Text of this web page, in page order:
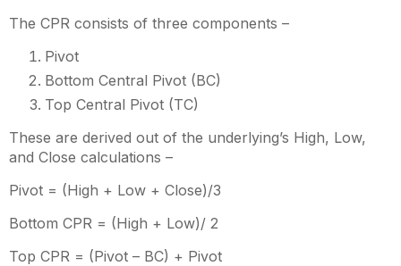
The CPR consists of three components –
Pivot
Bottom Central Pivot (BC)
Top Central Pivot (TC)
These are derived out of the underlying’s High, Low,
and Close calculations –
Pivot = (High + Low + Close)/3
Bottom CPR = (High + Low)/ 2
Top CPR = (Pivot – BC) + Pivot